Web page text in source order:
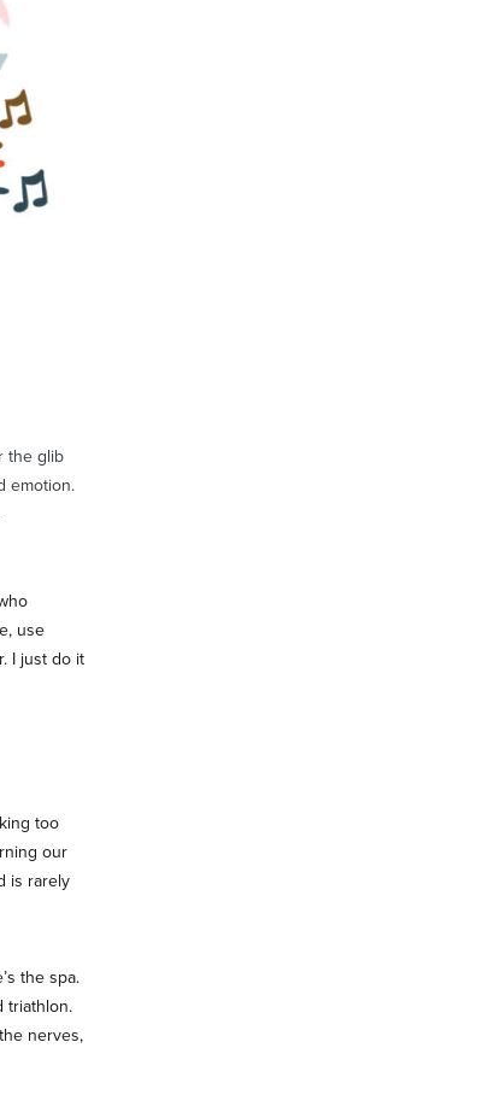
the glib
emotion.
use
I just do it
too
our
is rarely
the spa.
triathlon.
nerves,